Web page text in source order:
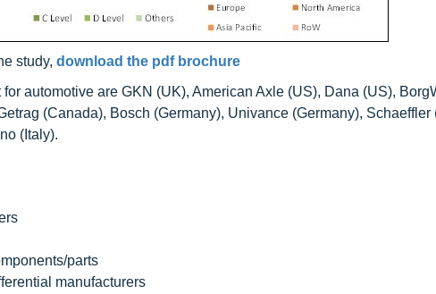
study, download the pdf brochure
automotive are GKN (UK), American Axle (US), Dana (US),
(Canada), Bosch (Germany), Univance (Germany), Schaeffler
(Italy).
parts
manufacturers